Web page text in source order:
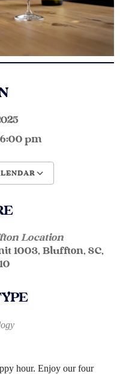
pm
Location
1003, Bluffton, SC,
hour. Enjoy our four